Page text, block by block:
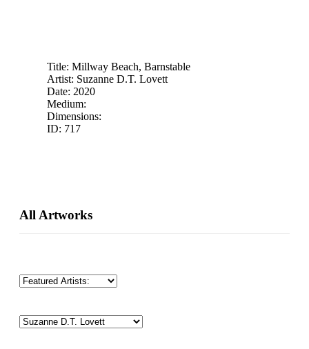
Title: Millway Beach, Barnstable
Artist: Suzanne D.T. Lovett
Date: 2020
Medium:
Dimensions:
ID: 717
Primary
All Artworks